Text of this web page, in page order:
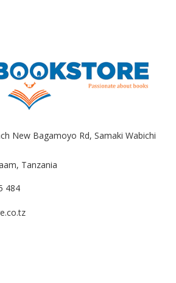
New Bagamoyo Rd, Samaki Wabichi
Tanzania
484